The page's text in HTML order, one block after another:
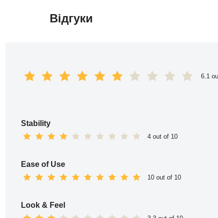
Відгуки
6.1
Stability
4 out of 10
Ease of Use
10 out of 10
Look & Feel